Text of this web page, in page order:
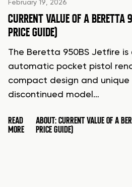
February 19, 2026
CURRENT VALUE OF A
PRICE GUIDE)
The Beretta 950BS Jetfire is
automatic pocket pistol
compact design and
discontinued model…
READ
MORE
ABOUT: CURRENT VALUE OF A
PRICE GUIDE)